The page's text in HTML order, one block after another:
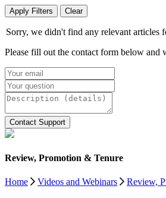
Apply Filters Clear
Sorry, we didn't find any relevant articles
Please fill out the contact form below and
Review, Promotion & Tenure
Home Videos and Webinars
Review,